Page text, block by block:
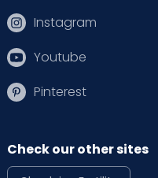
Instagram
Youtube
Pinterest
Check our other sites